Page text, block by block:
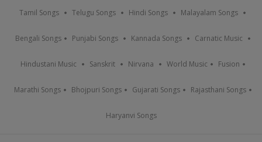
Tamil Songs Telugu Songs Hindi Songs Malayalam Songs
Bengali Songs Punjabi Songs Kannada Songs Carnatic Music
Hindustani Music Sanskrit Nirvana World Music Fusion
Marathi Songs Bhojpuri Songs Gujarati Songs Rajasthani Songs
Haryanvi Songs